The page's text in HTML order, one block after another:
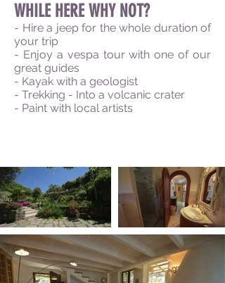
WHILE HERE WHY NOT?
- Hire a jeep for the whole duration of
your trip
- Enjoy a vespa tour with one of our
great guides
- Kayak with a geologist
- Trekking - Into a volcanic crater
- Paint with localartists